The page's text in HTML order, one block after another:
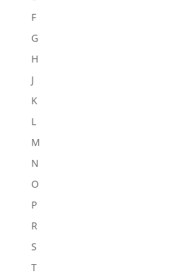
F
G
H
J
K
L
M
N
O
P
R
S
T